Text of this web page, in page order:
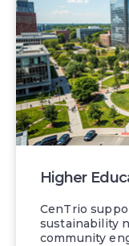
Higher
CenTrio
sustainability
community